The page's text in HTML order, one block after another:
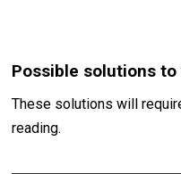
Possible solutions
These solutions will
reading.